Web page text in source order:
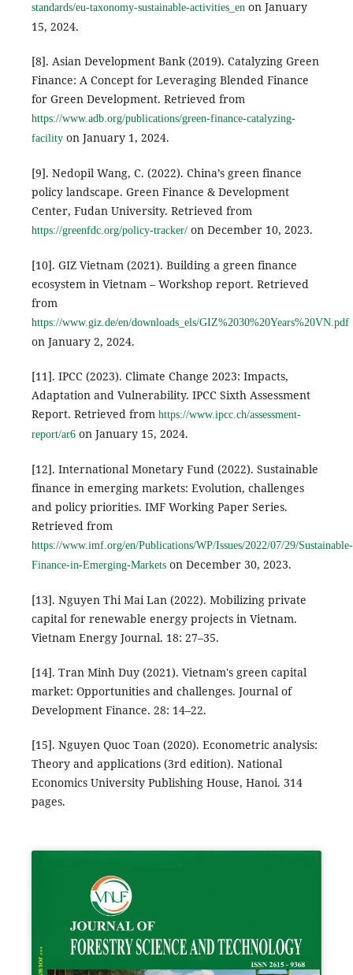
standards/eu-taxonomy-sustainable-activities_enon January
15, 2024.
[8]. Asian Development Bank (2019). Catalyzing Green
Finance: A Concept for Leveraging Blended Finance
for Green Development. Retrieved from
https://www.adb.org/publications/green-finance-catalyzing-
facilityon January 1, 2024.
[9]. Nedopil Wang, C. (2022). China’s green finance
policy landscape. Green Finance & Development
Center, Fudan University. Retrieved from
https://greenfdc.org/policy-tracker/on December 10, 2023.
[10]. GIZ Vietnam (2021). Building a green finance
ecosystem in Vietnam – Workshop report. Retrieved
from
https://www.giz.de/en/downloads_els/GIZ%2030%20Years%20VN.pdf
on January 2, 2024.
[11]. IPCC (2023). Climate Change 2023: Impacts,
Adaptation and Vulnerability. IPCC Sixth Assessment
Report. Retrieved from https://www.ipcc.ch/assessment-
report/ar6on January 15, 2024.
[12]. International Monetary Fund (2022). Sustainable
finance in emerging markets: Evolution, challenges
and policy priorities. IMF Working Paper Series.
Retrieved from
https://www.imf.org/en/Publications/WP/Issues/2022/07/29/Sustainable-
Finance-in-Emerging-Marketson December 30, 2023.
[13]. Nguyen Thi Mai Lan (2022). Mobilizing private
capital for renewable energy projects in Vietnam.
Vietnam Energy Journal. 18: 27–35.
[14]. Tran Minh Duy (2021). Vietnam's green capital
market: Opportunities and challenges. Journal of
Development Finance. 28: 14–22.
[15]. Nguyen Quoc Toan (2020). Econometric analysis:
Theory and applications (3rd edition). National
Economics University Publishing House, Hanoi. 314
pages.